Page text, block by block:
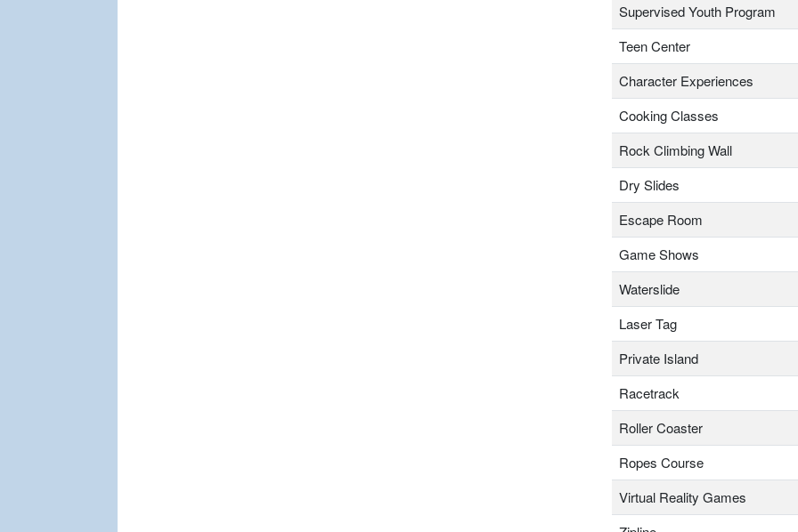
Supervised Youth Program
Teen Center
Character Experiences
Cooking Classes
Rock Climbing Wall
Dry Slides
Escape Room
Game Shows
Waterslide
Laser Tag
Private Island
Racetrack
Roller Coaster
Ropes Course
Virtual Reality Games